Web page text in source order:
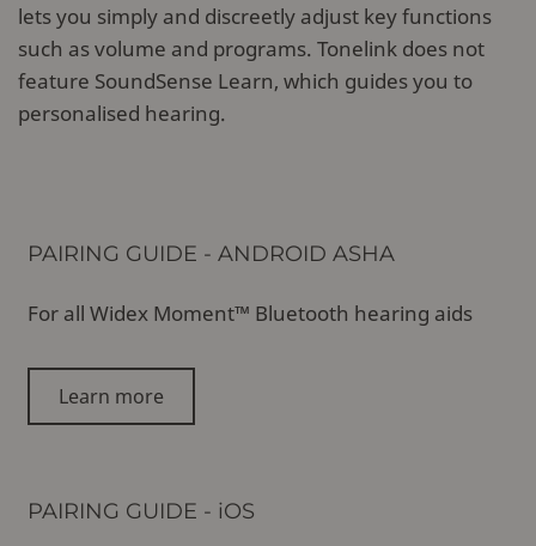
lets you simply and discreetly adjust key functions
such as volume and programs. Tonelink does not
feature SoundSense Learn, which guides you to
personalised hearing.
PAIRING GUIDE - ANDROID ASHA
For all Widex Moment™ Bluetooth hearing aids
Learn more
PAIRING GUIDE - iOS